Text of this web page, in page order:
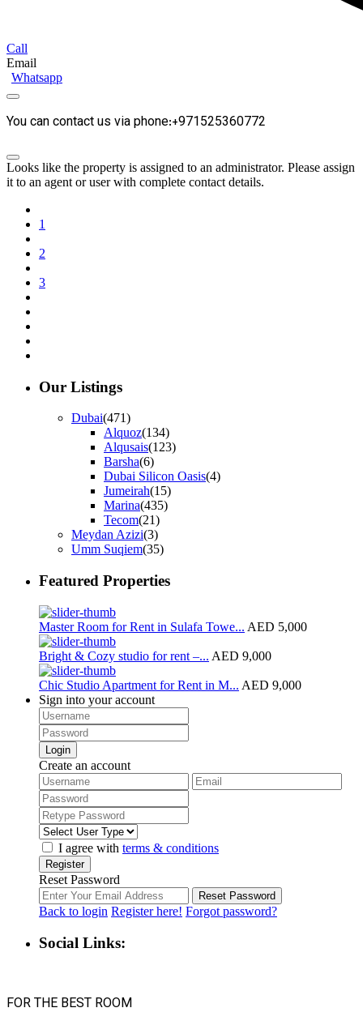
Call
Email
Whatsapp
You can contact us via phone:+971525360772
Looks like the property is assigned to an administrator. Please assign
it to an agent or user with complete contact details.
1
2
3
Our Listings
Dubai(471)
Alquoz(134)
Alqusais(123)
Barsha(6)
Dubai Silicon Oasis(4)
Jumeirah(15)
Marina(435)
Tecom(21)
Meydan Azizi(3)
Umm Suqiem(35)
Featured Properties
Master Room for Rent in Sulafa Towe... AED 5,000
Bright & Cozy studio for rent –... AED 9,000
Chic Studio Apartment for Rent in M... AED 9,000
Sign into your account
Login
Create an account
I agree with terms & conditions
Register
Reset Password
Reset Password
Back to login Register here! Forgot password?
Social Links:
FOR THE BEST ROOM